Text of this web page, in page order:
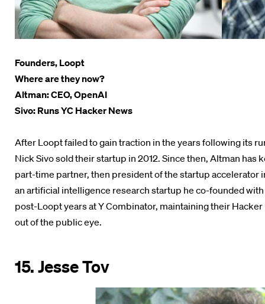
Founders, Loopt
Where are they now?
Altman: CEO, OpenAI
Sivo: Runs YC Hacker News
After Loopt failed to gain traction in the years following its
Nick Sivo sold their startup in 2012. Since then, Altman has
part-time partner, then president of the startup accelerator
an artificial intelligence research startup he co-founded
post-Loopt years at Y Combinator, maintaining their Hacker
out of the public eye.
15. Jesse Tov